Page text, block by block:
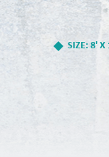
SIZE: 8' X